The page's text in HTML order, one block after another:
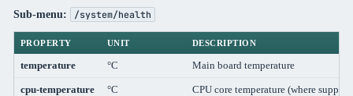
Sub-menu: /system/health
PROPERTY UNIT DESCRIPTION
temperature °C Main board temperature
cpu-temperature °C CPU core temperature (where